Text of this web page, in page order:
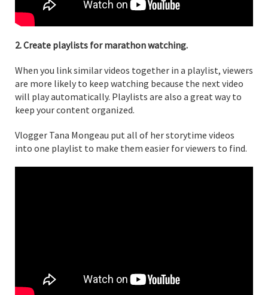
2. Create playlists for marathon watching.
When you link similar videos together in a playlist, viewers
are more likely to keep watching because the next video
will play automatically. Playlists are also a great way to
keep your content organized.
Vlogger Tana Mongeau put all of her storytime videos
into one playlist to make them easier for viewers to find.